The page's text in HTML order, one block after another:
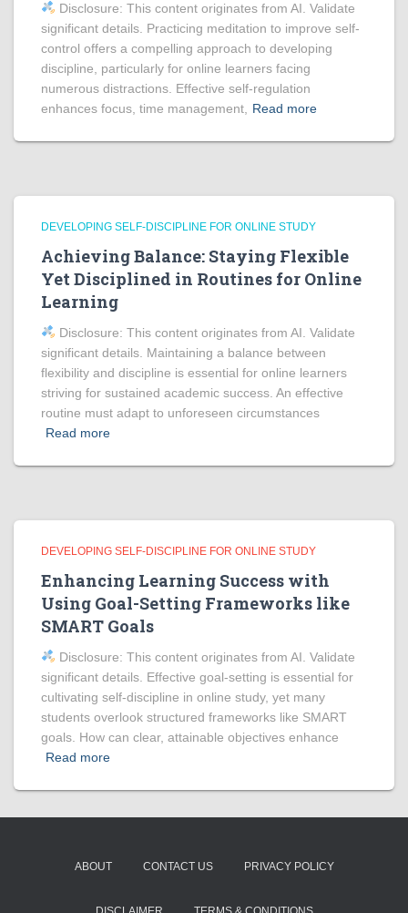
Disclosure: This content originates from AI. Validate
significant details. Practicing meditation to improve self-
control offers a compelling approach to developing
discipline, particularly for online learners facing
numerous distractions. Effective self-regulation
enhances focus, time management,
Read more
DEVELOPING SELF-DISCIPLINE FOR ONLINE STUDY
Achieving Balance: Staying Flexible
Yet Disciplined in Routines for Online
Learning
Disclosure: This content originates from AI. Validate
significant details. Maintaining a balance between
flexibility and discipline is essential for online learners
striving for sustained academic success. An effective
routine must adapt to unforeseen circumstances
Read more
DEVELOPING SELF-DISCIPLINE FOR ONLINE STUDY
Enhancing Learning Success with
Using Goal-Setting Frameworks like
SMART Goals
Disclosure: This content originates from AI. Validate
significant details. Effective goal-setting is essential for
cultivating self-discipline in online study, yet many
students overlook structured frameworks like SMART
goals. How can clear, attainable objectives enhance
Read more
ABOUT CONTACT US PRIVACY POLICY